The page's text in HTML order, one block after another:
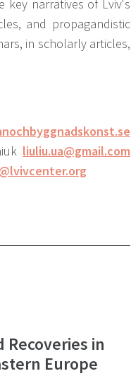
key narratives of Lviv's
and propagandistic
in scholarly articles,
liuliu.ua@gmail.com
Recoveries in
Europe